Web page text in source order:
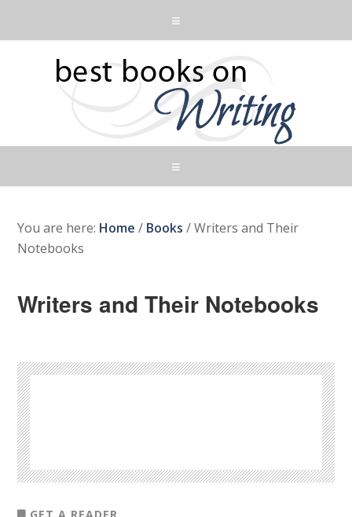
You are here: Home / Books /Writers and Their
Notebooks
Writers and Their Notebooks